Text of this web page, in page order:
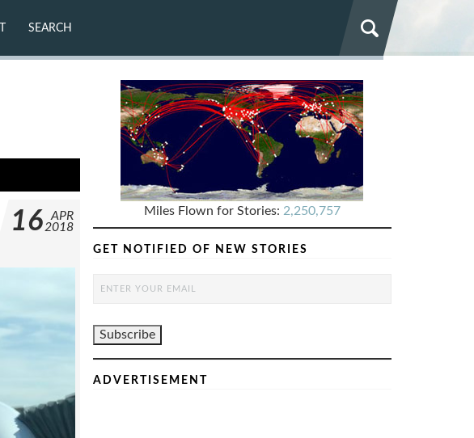
SEARCH
16
APR
2018
Miles Flown for Stories: 2,250,757
GET NOTIFIED OF NEW STORIES
ADVERTISEMENT